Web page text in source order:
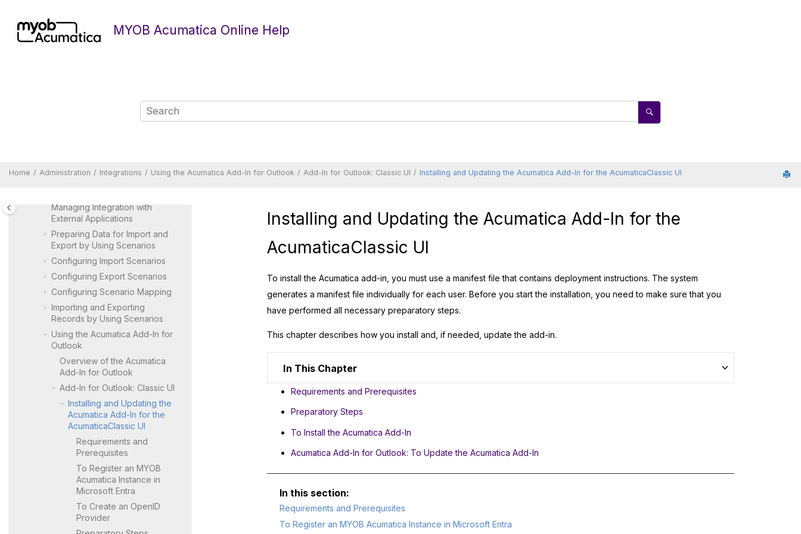
MYOB Acumatica Online Help
Home Administration Integrations Using the Acumatica Add-In for Outlook Add-In for Outlook: Classic UI Installing and Updating the Acumatica Add-In for the AcumaticaClassic UI
Integrating
MYOB Acumatica
withMicrosoft Entra ID
MYOB Acumatica
Configuring Multifactor
Managing Integration with
External Applications
Preparing Data for Import and
Export by Using Scenarios
Configuring Import Scenarios
Configuring Export Scenarios
Configuring Scenario Mapping
Importing and Exporting
Records by Using Scenarios
Using the Acumatica Add-In for
Outlook
Overview of the Acumatica
Add-In for Outlook
Add-In for Outlook: Classic UI
Installing and Updating the
Acumatica Add-In for the
AcumaticaClassic UI
Requirements and
Prerequisites
To Register an MYOB
Acumatica Instance in
Microsoft Entra
To Create an OpenID
Provider
Installing and Updating the Acumatica Add-In for the
AcumaticaClassic UI
To install the Acumatica add-in, you must use a manifest file that contains deployment instructions. The system
generates a manifest file individually for each user. Before you start the installation, you need to make sure that you
have performed all necessary preparatory steps.
This chapter describes how you install and, if needed, update the add-in.
In This Chapter
Requirements and Prerequisites
Preparatory Steps
To Install the Acumatica Add-In
Acumatica Add-In for Outlook: To Update the Acumatica Add-In
Requirements and Prerequisites
To Register an MYOB Acumatica Instance in Microsoft Entra